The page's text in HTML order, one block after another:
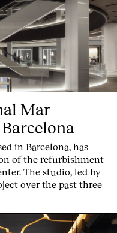
Mar
in Barcelona, has
of the refurbishment
The studio, led by
over the past three